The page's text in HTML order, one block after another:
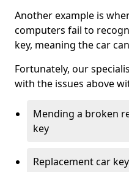
Another example is
computers fail to
key, meaning the car
Fortunately, our
with the issues above
Mending a broken
key
Replacement car